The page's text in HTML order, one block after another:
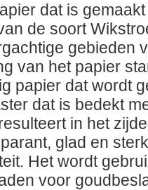
dat is
de soort
gebieden
van het papier
papier dat wordt
dat is bedekt
in het
glad en
Het wordt
voor